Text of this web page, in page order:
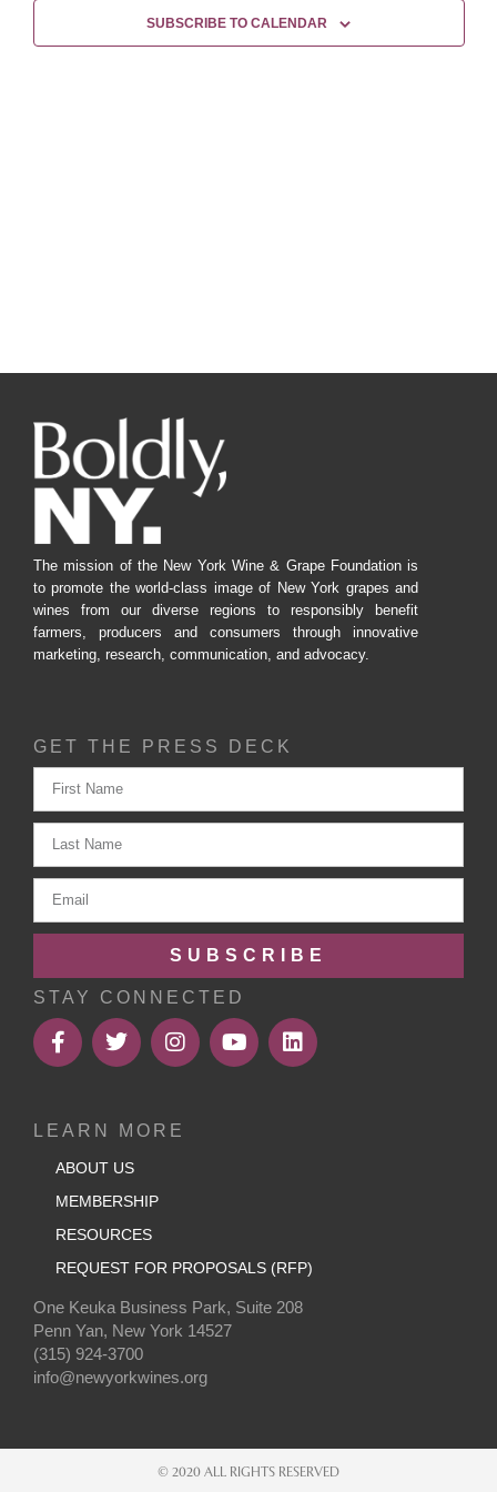
SUBSCRIBE TO CALENDAR
The mission of the New York Wine & Grape Foundation is
to promote the world-class image of New York grapes and
wines from our diverse regions to responsibly benefit
farmers, producers and consumers through innovative
marketing, research, communication, and advocacy.
GET THE PRESS DECK
SUBSCRIBE
STAY CONNECTED
LEARN MORE
ABOUT US
MEMBERSHIP
RESOURCES
REQUEST FOR PROPOSALS (RFP)
One Keuka Business Park, Suite 208
Penn Yan, New York 14527
(315) 924-3700
info@newyorkwines.org
© 2020 ALL RIGHTS RESERVED